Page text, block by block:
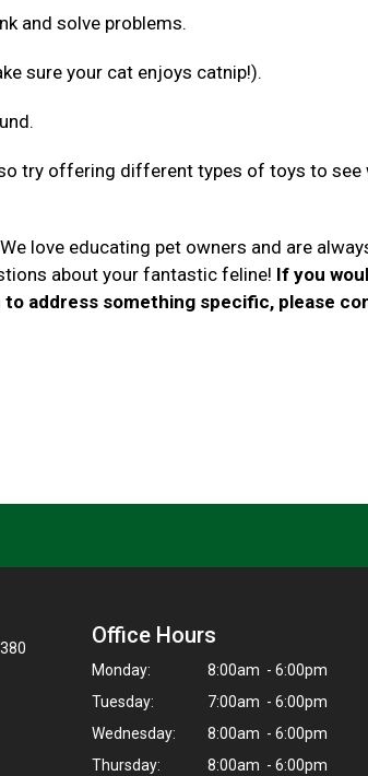
and solve problems.
sure your cat enjoys catnip!).
try offering different types of toys to see
love educating pet owners and are
about your fantastic feline! If you
address something specific, please
Office Hours
Monday:
8:00am - 6:00pm
Tuesday:
7:00am - 6:00pm
Wednesday:
8:00am - 6:00pm
Thursday:
8:00am - 6:00pm